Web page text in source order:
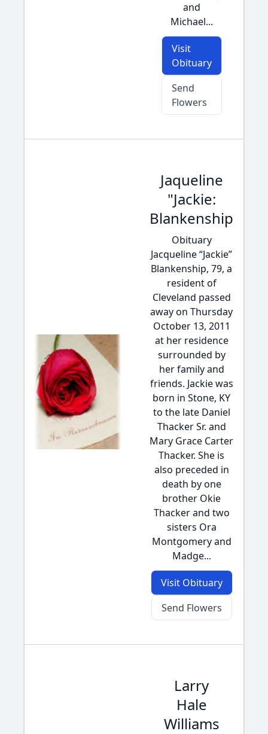
and
Michael...
Visit
Obituary
Send
Flowers
Jaqueline
"Jackie:
Blankenship
Obituary
Jacqueline “Jackie”
Blankenship, 79, a
resident of
Cleveland passed
away on Thursday
October 13, 2011
at her residence
surrounded by
her family and
friends. Jackie was
born in Stone, KY
to the late Daniel
Thacker Sr. and
Mary Grace Carter
Thacker. She is
also preceded in
death by one
brother Okie
Thacker and two
sisters Ora
Montgomery and
Madge...
Visit Obituary
Send Flowers
Larry
Hale
Williams